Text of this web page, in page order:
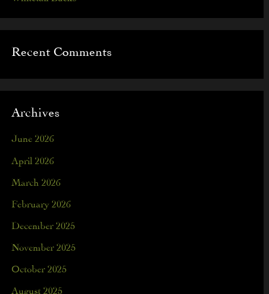
Recent Comments
Archives
June 2026
April 2026
March 2026
February 2026
December 2025
November 2025
October 2025
August 2025